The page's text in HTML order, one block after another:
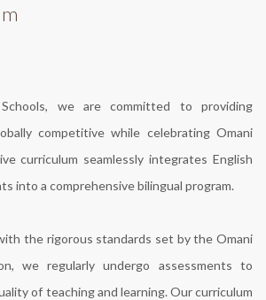
we are committed to providing
competitive while celebrating Omani
curriculum seamlessly integrates English
into a comprehensive bilingual program.
the rigorous standards set by the Omani
we regularly undergo assessments to
of teaching and learning. Our curriculum